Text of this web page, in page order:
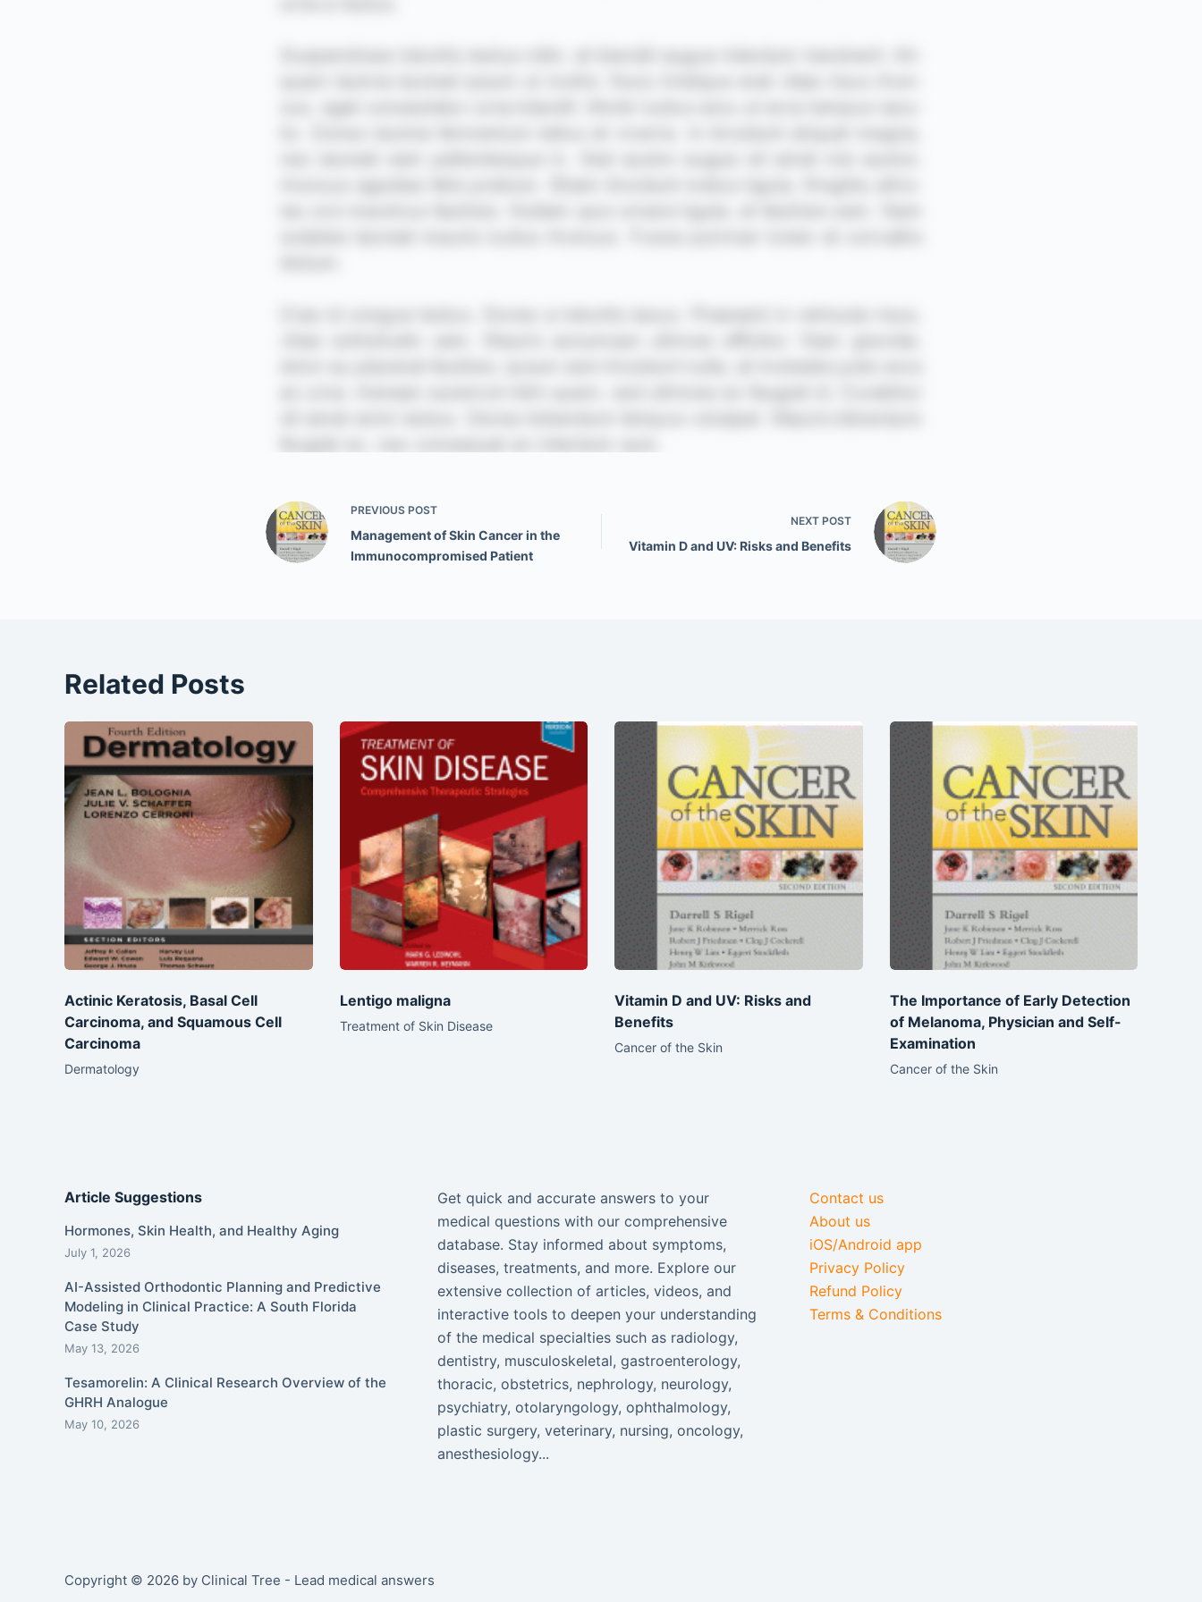
PREVIOUS POST
Management of Skin Cancer in the
Immunocompromised Patient
NEXT POST
Vitamin D and UV: Risks and Benefits
Related Posts
Actinic Keratosis, Basal Cell
Carcinoma, and Squamous Cell
Carcinoma
Dermatology
Lentigo maligna
Treatment of Skin Disease
Vitamin D and UV: Risks and
Benefits
Cancer of the Skin
The Importance of Early Detection
of Melanoma, Physician and Self-
Examination
Cancer of the Skin
Article Suggestions
Hormones, Skin Health, and Healthy Aging
July 1, 2026
AI-Assisted Orthodontic Planning and Predictive
Modeling in Clinical Practice: A South Florida
Case Study
May 13, 2026
Tesamorelin: A Clinical Research Overview of the
GHRH Analogue
May 10, 2026
Get quick and accurate answers to your
medical questions with our comprehensive
database. Stay informed about symptoms,
diseases, treatments, and more. Explore our
extensive collection of articles, videos, and
interactive tools to deepen your understanding
of the medical specialties such as radiology,
dentistry, musculoskeletal, gastroenterology,
thoracic, obstetrics, nephrology, neurology,
psychiatry, otolaryngology, ophthalmology,
plastic surgery, veterinary, nursing, oncology,
anesthesiology...
Contact us
About us
iOS/Android app
Privacy Policy
Refund Policy
Terms & Conditions
Copyright © 2026 by Clinical Tree - Lead medical answers